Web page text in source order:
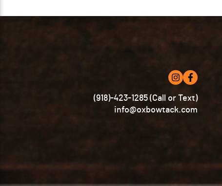
(918)-423-1285 (Call or Text)
info@oxbowtack.com